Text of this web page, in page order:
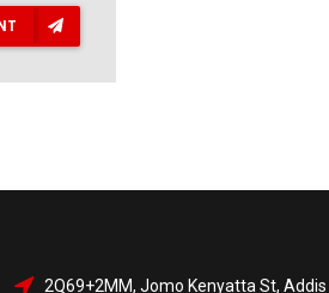
2Q69+2MM, Jomo Kenyatta St,